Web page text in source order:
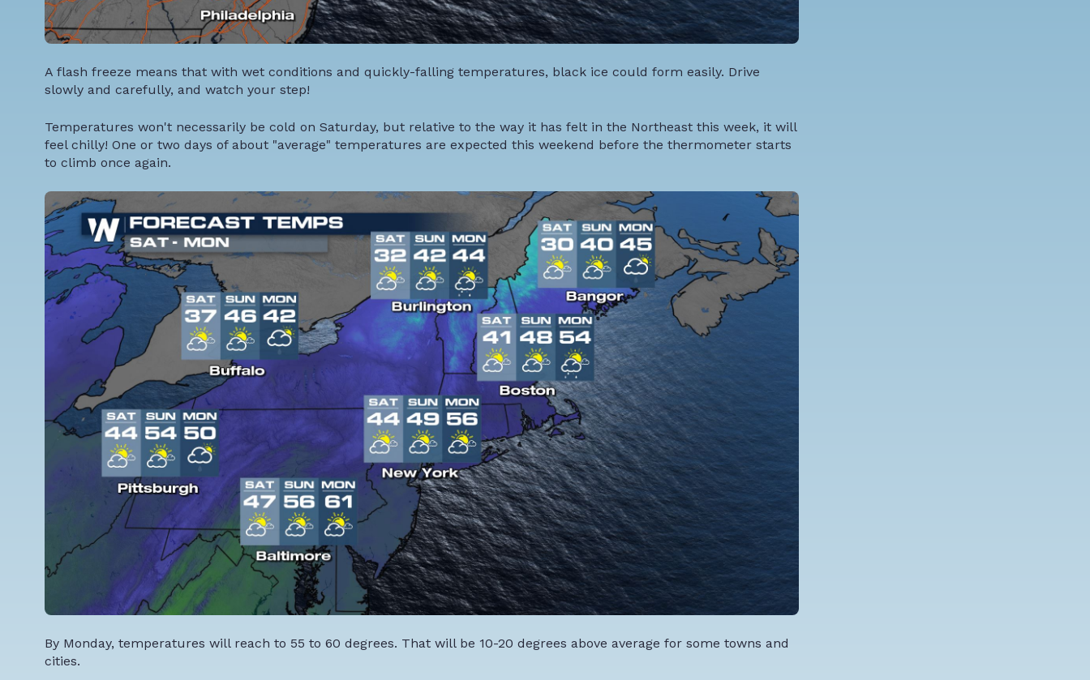
A flash freeze means that with wet conditions and quickly-falling temperatures, black ice could form easily. Drive
slowly and carefully, and watch your step!
Temperatures won't necessarily be cold on Saturday, but relative to the way it has felt in the Northeast this week, it will
feel chilly! One or two days of about "average" temperatures are expected this weekend before the thermometer starts
to climb once again.
By Monday, temperatures will reach to 55 to 60 degrees. That will be 10-20 degrees above average for some towns and
cities.